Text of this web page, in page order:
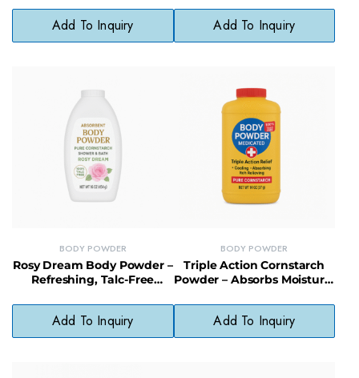
Organic Shea Butter
Add To Inquiry
Coconut Oil
Add To Inquiry
BODY POWDER
Rosy Dream Body Powder –
Refreshing, Talc-Free
Fragrance
Add To Inquiry
BODY POWDER
Triple Action Cornstarch
Powder – Absorbs Moisture,
Skin
Add To Inquiry